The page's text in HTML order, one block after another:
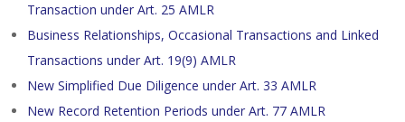
Transaction under Art. 25 AMLR
Business Relationships, Occasional Transactions and Linked
Transactions under Art. 19(9) AMLR
New Simplified Due Diligence under Art. 33 AMLR
New Record Retention Periods under Art. 77 AMLR